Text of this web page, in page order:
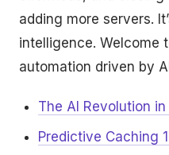
adding more servers.
intelligence. Welcome
automation driven by
The AI Revolution
Predictive Caching